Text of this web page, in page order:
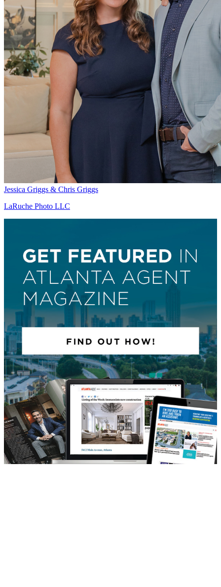
Jessica Griggs & Chris Griggs
LaRuche Photo LLC